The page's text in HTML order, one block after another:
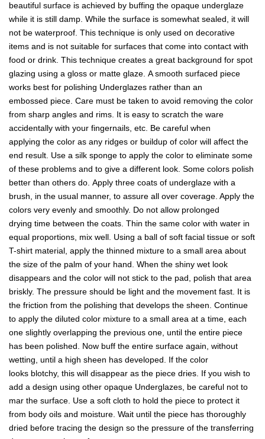
beautiful surface is achieved by buffing the opaque underglaze
while it is still damp. While the surface is somewhat sealed, it will
not be waterproof. This technique is only used on decorative
items and is not suitable for surfaces that come into contact with
food or drink. This technique creates a great background for spot
glazing using a gloss or matte glaze. A smooth surfaced piece
works best for polishing Underglazes rather than an
embossed piece. Care must be taken to avoid removing the color
from sharp angles and rims. It is easy to scratch the ware
accidentally with your fingernails, etc. Be careful when
applying the color as any ridges or buildup of color will affect the
end result. Use a silk sponge to apply the color to eliminate some
of these problems and to give a different look. Some colors polish
better than others do. Apply three coats of underglaze with a
brush, in the usual manner, to assure all over coverage. Apply the
colors very evenly and smoothly. Do not allow prolonged
drying time between the coats. Thin the same color with water in
equal proportions, mix well. Using a ball of soft facial tissue or soft
T-shirt material, apply the thinned mixture to a small area about
the size of the palm of your hand. When the shiny wet look
disappears and the color will not stick to the pad, polish that area
briskly. The pressure should be light and the movement fast. It is
the friction from the polishing that develops the sheen. Continue
to apply the diluted color mixture to a small area at a time, each
one slightly overlapping the previous one, until the entire piece
has been polished. Now buff the entire surface again, without
wetting, until a high sheen has developed. If the color
looks blotchy, this will disappear as the piece dries. If you wish to
add a design using other opaque Underglazes, be careful not to
mar the surface. Use a soft cloth to hold the piece to protect it
from body oils and moisture. Wait until the piece has thoroughly
dried before tracing the design so the pressure of the transferring